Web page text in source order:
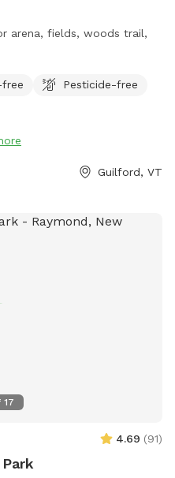
arena, fields, woods trail,
free
Pesticide-free
Guilford, VT
17
4.69 (91)